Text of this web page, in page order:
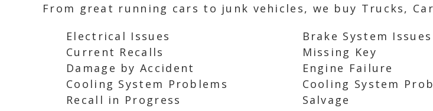
From great running cars to junk vehicles, we buy Trucks,
Electrical Issues
Current Recalls
Damage by Accident
Cooling System Problems
Recall in Progress
Brake System Issues
Missing Key
Engine Failure
Cooling System
Salvage